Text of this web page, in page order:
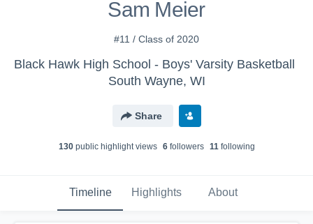
Sam Meier
#11 / Class of 2020
Black Hawk High School - Boys' Varsity Basketball
South Wayne, WI
Share
130public highlight views 6followers 11following
Timeline Highlights About